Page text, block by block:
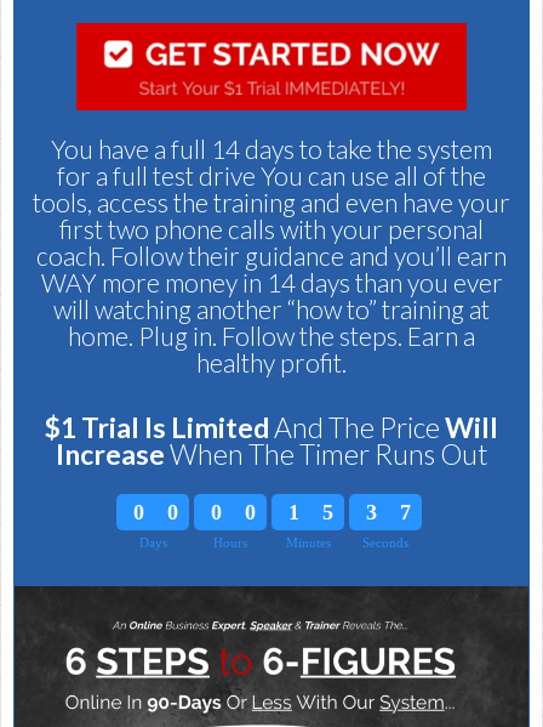
You have a full 14 days to take the system
for a full test drive You can use all of the
tools, access the training and even have your
first two phone calls with your personal
coach. Follow their guidance and you’ll earn
WAY more money in 14 days than you ever
will watching another “how to” training at
home. Plug in. Follow the steps. Earn a
healthy profit.
$1 Trial Is LimitedAnd The PriceWill
IncreaseWhen The Timer Runs Out
0
0
0
0
Days
0
0
0
0
Hours
1
1
5
5
Minutes
3
3
6
7
Seconds